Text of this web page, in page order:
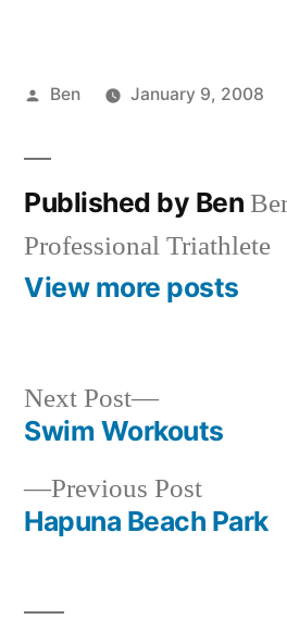
Posted
Ben January 9, 2008
Published by Ben
Professional Triathlete
View more posts
Post
navigation
Previous PostPrevious
post:
Hapuna Beach Park
Next Post
Next
post:
Swim Workouts